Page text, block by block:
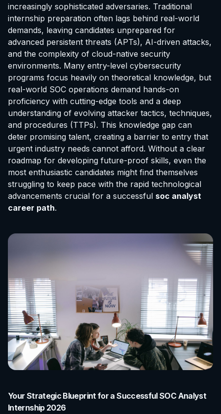
increasingly sophisticated adversaries. Traditional
internship preparation often lags behind real-world
demands, leaving candidates unprepared for
advanced persistent threats (APTs), AI-driven attacks,
and the complexity of cloud-native security
environments. Many entry-level cybersecurity
programs focus heavily on theoretical knowledge, but
real-world SOC operations demand hands-on
proficiency with cutting-edge tools and a deep
understanding of evolving attacker tactics, techniques,
and procedures (TTPs). This knowledge gap can
deter promising talent, creating a barrier to entry that
urgent industry needs cannot afford. Without a clear
roadmap for developing future-proof skills, even the
most enthusiastic candidates might find themselves
struggling to keep pace with the rapid technological
advancements crucial for a successful soc analyst
career path.
Your Strategic Blueprint for a Successful SOC Analyst
Internship 2026